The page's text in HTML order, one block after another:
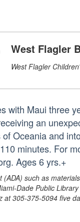
West Flagler
West Flagler
with Maui three
an
Oceania and
minutes. For
Ages 6 yrs.+
such as
Dade Public
305-375-5094 five